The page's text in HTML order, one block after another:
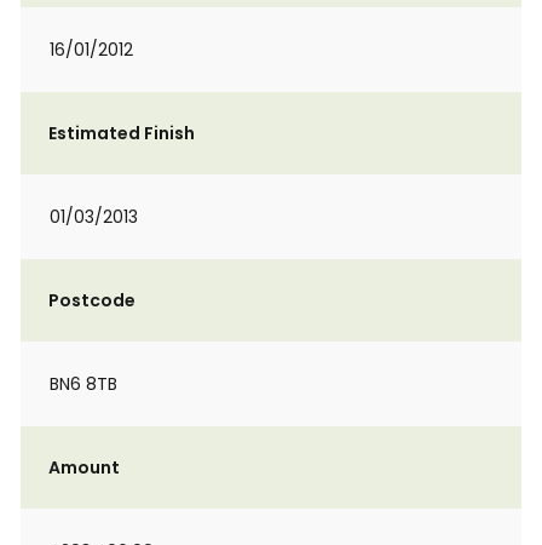
16/01/2012
Estimated Finish
01/03/2013
Postcode
BN6 8TB
Amount